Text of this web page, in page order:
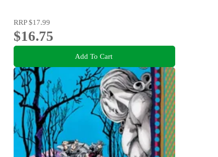
RRP$17.99
$16.75
Add To Cart